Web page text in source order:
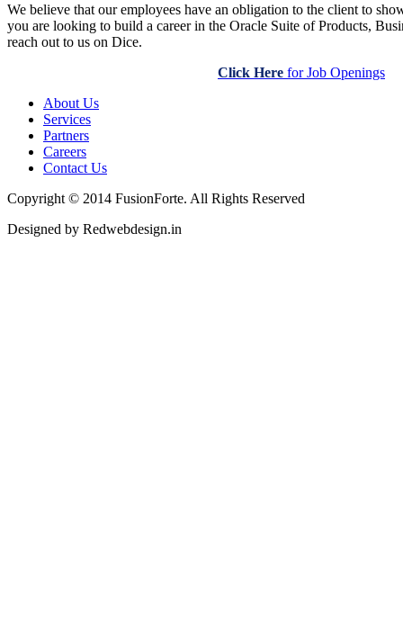
We believe that our employees have an obligation to the client to
you are looking to build a career in the Oracle Suite of Products,
reach out to us on Dice.
Click Here for Job Openings
About Us
Services
Partners
Careers
Contact Us
Copyright © 2014 FusionForte. All Rights Reserved
Designed by Redwebdesign.in